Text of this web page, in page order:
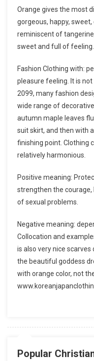
Orange gives the most
gorgeous, happy,
reminiscent of
sweet and full of feeling.
Fashion Clothing with:
pleasure feeling. It is
2099, many fashion
wide range of
autumn maple leaves
suit skirt, and then with
finishing point. Clothing
relatively harmonious.
Positive meaning:
strengthen the
of sexual problems.
Negative meaning:
Collocation and
is also very nice
the beautiful goddess
with orange color, not
Popular